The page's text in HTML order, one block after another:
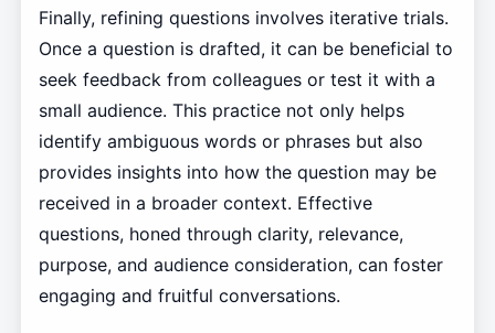
Finally, refining questions involves iterative trials.
Once a question is drafted, it can be beneficial to
seek feedback from colleagues or test it with a
small audience. This practice not only helps
identify ambiguous words or phrases but also
provides insights into how the question may be
received in a broader context. Effective
questions, honed through clarity, relevance,
purpose, and audience consideration, can foster
engaging and fruitful conversations.